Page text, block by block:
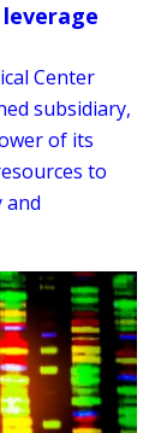
Center
subsidiary,
of its
to
and